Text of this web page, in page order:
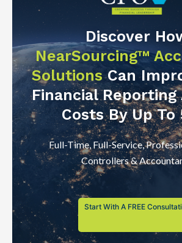
Discover
NearSourcing™
SolutionsCan
Financial Reporting
Costs By Up To
Full-Time, Full-Service,
Controllers &
Start With A FREE